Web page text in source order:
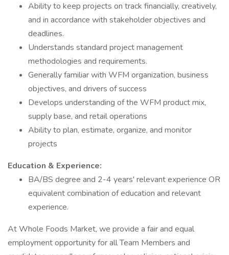
Ability to keep projects on track financially, creatively,
and in accordance with stakeholder objectives and
deadlines.
Understands standard project management
methodologies and requirements.
Generally familiar with WFM organization, business
objectives, and drivers of success
Develops understanding of the WFM product mix,
supply base, and retail operations
Ability to plan, estimate, organize, and monitor
projects
Education & Experience:
BA/BS degree and 2-4 years' relevant experience OR
equivalent combination of education and relevant
experience.
At Whole Foods Market, we provide a fair and equal
employment opportunity for all Team Members and